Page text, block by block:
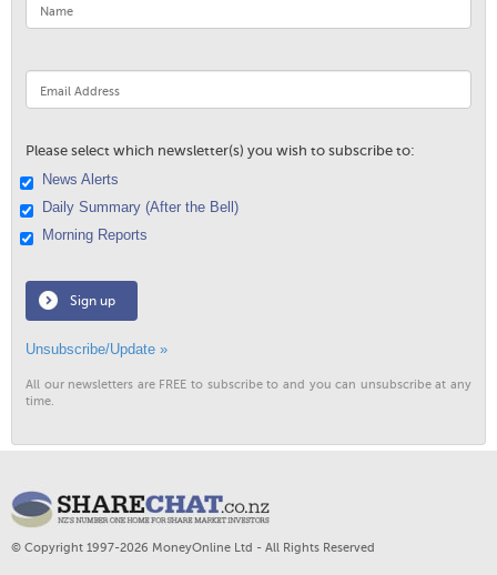
Please select which newsletter(s) you wish to subscribe to:
News Alerts
Daily Summary (After the Bell)
Morning Reports
Sign up
Unsubscribe/Update »
All our newsletters are FREE to subscribe to and you can unsubscribe at any
time.
© Copyright 1997-2026 MoneyOnline Ltd - All Rights Reserved